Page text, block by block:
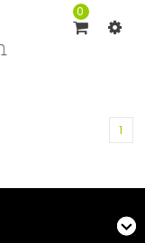
0
1